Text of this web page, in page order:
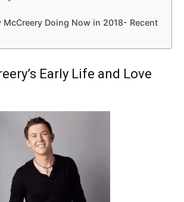
McCreery Doing Now in 2018- Recent
Early Life and Love